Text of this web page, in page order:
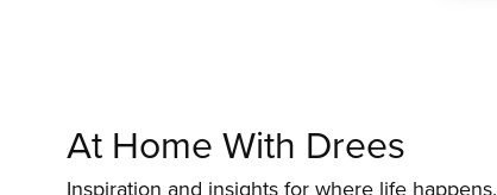
At Home With Drees
Inspiration and insights for where life happens.